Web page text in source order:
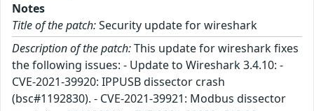
Notes
Title of the patch:Security update for wireshark
Description of the patch:This update for wireshark fixes
the following issues: - Update to Wireshark 3.4.10: -
CVE-2021-39920: IPPUSB dissector crash
(bsc#1192830). - CVE-2021-39921: Modbus dissector